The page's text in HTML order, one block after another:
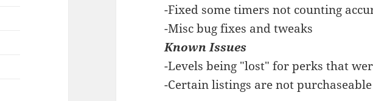
-Fixed some timers not counting
-Misc bug fixes and tweaks
Known Issues
-Levels being "lost" for perks that
-Certain listings are not purchaseable